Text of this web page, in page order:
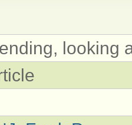
looking